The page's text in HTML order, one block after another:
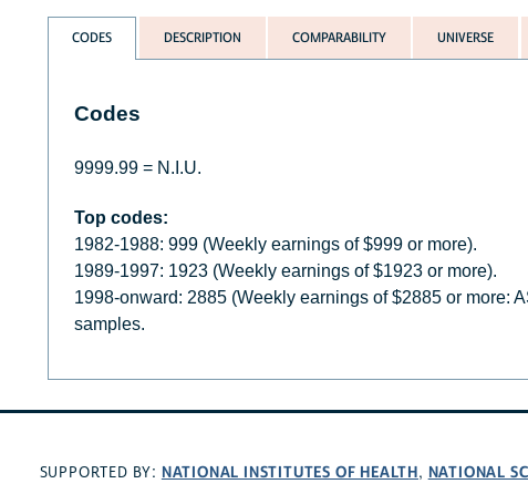
CODES DESCRIPTION COMPARABILITY UNIVERSE
Codes
9999.99 = N.I.U.
Top codes:
1982-1988: 999 (Weekly earnings of $999 or more).
1989-1997: 1923 (Weekly earnings of $1923 or more).
1998-onward: 2885 (Weekly earnings of $2885 or more:
samples.
SUPPORTED BY: NATIONAL INSTITUTES OF HEALTH, NATIONAL